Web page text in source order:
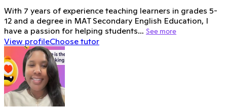
With 7 years of experience teaching learners in grades 5-
12 and a degree in MAT Secondary English Education, I
have a passion for helping students… See more
View profileChoose tutor